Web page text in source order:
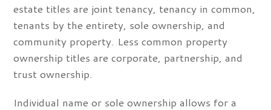
estate titles are joint tenancy, tenancy in common,
tenants by the entirety, sole ownership, and
community property. Less common property
ownership titles are corporate, partnership, and
trust ownership.
Individual name or sole ownership allows for a